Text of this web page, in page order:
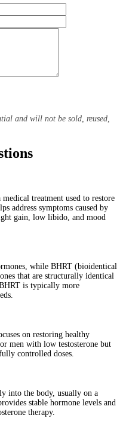
and will not be sold, reused,
treatment used to restore
address symptoms caused by
gain, low libido, and mood
while BHRT (bioidentical
that are structurally identical
is typically more
on restoring healthy
men with low testosterone but
controlled doses.
into the body, usually on a
stable hormone levels and
therapy.